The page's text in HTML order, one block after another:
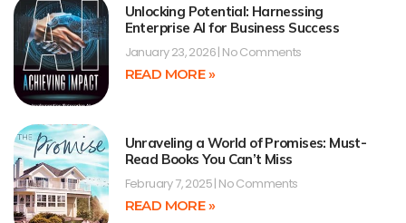
Unlocking Potential: Harnessing
Enterprise AI for Business Success
January 23, 2026 No Comments
READ MORE »
Unraveling a World of Promises: Must-
Read Books You Can’t Miss
February 7, 2025 No Comments
READ MORE »